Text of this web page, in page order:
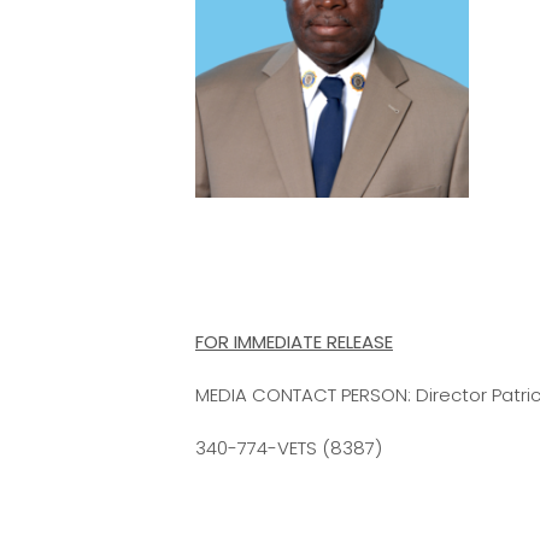
FOR IMMEDIATE RELEASE
MEDIA CONTACT PERSON: Director
340-774-